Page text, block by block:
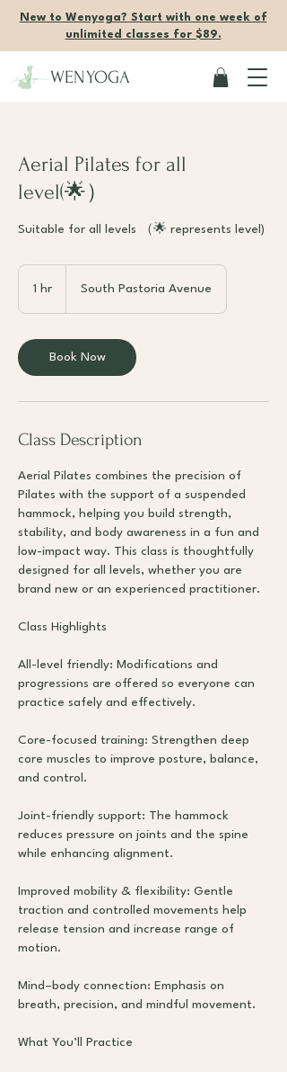
New to Wenyoga? Start with one week of
unlimited classes for $89.
WENYOGA
Aerial Pilates for all
level(🌟）
Suitable for all levels （🌟 represents level)
1 hr South Pastoria Avenue
Book Now
Class Description
Aerial Pilates combines the precision of
Pilates with the support of a suspended
hammock, helping you build strength,
stability, and body awareness in a fun and
low-impact way. This class is thoughtfully
designed for all levels, whether you are
brand new or an experienced practitioner.
Class Highlights
All-level friendly: Modifications and
progressions are offered so everyone can
practice safely and effectively.
Core-focused training: Strengthen deep
core muscles to improve posture, balance,
and control.
Joint-friendly support: The hammock
reduces pressure on joints and the spine
while enhancing alignment.
Improved mobility & flexibility: Gentle
traction and controlled movements help
release tension and increase range of
motion.
Mind–body connection: Emphasis on
breath, precision, and mindful movement.
What You’ll Practice